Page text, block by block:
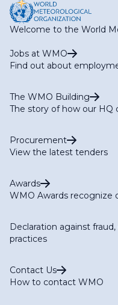
Welcome to the World
Jobs at WMO
Find out about
The WMO Building
The story of how our HQ
Procurement
View the latest tenders
Awards
WMO Awards recognize
Declaration against
practices
Contact Us
How to contact WMO